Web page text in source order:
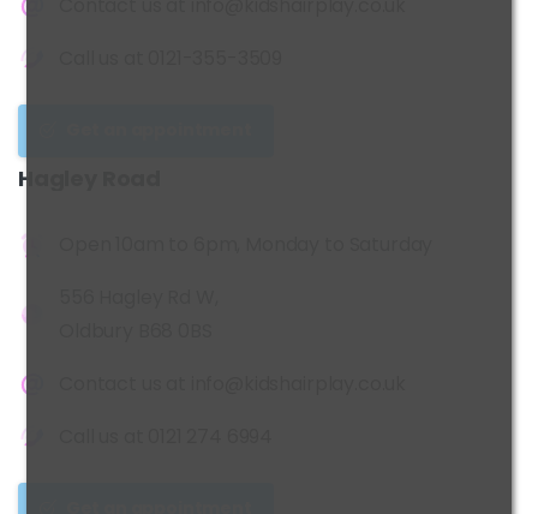
Hagley